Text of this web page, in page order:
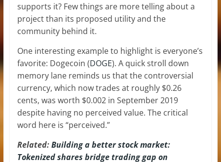
supports it? Few things are more telling about a
project than its proposed utility and the
community behind it.
One interesting example to highlight is everyone’s
favorite: Dogecoin (DOGE). A quick stroll down
memory lane reminds us that the controversial
currency, which now trades at roughly $0.26
cents, was worth $0.002 in September 2019
despite having no perceived value. The critical
word here is “perceived.”
Related:Building a better stock market:
Tokenized shares bridge trading gap on